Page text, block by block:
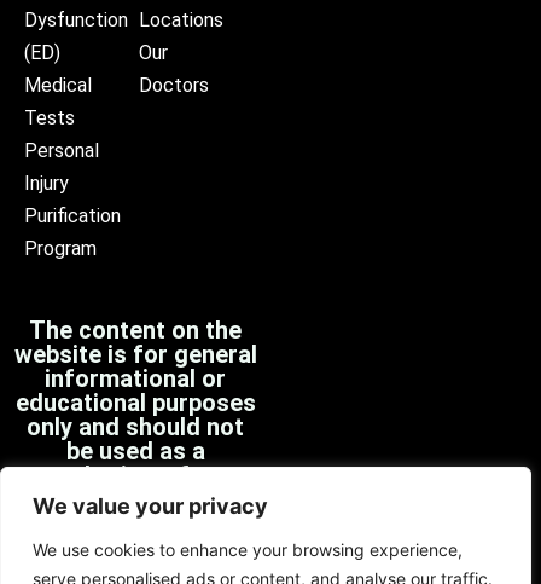
We value your privacy
We use cookies to enhance your browsing experience,
serve personalised ads or content, and analyse our traffic.
Dysfunction
(ED)
Medical
Tests
Personal
Injury
Purification
Program
Locations
Our
Doctors
The content on the
website is for general
informational or
educational purposes
only and should not
be used as a
substitute for
professional medical
advice, diagnosis, or
treatment.